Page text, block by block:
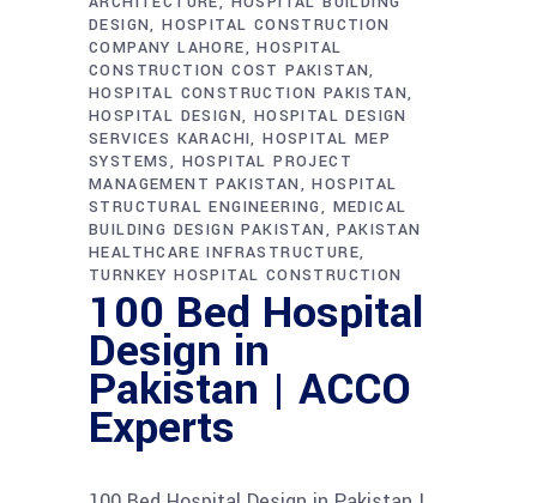
DESIGN HOSPITAL CONSTRUCTION
COMPANY LAHORE
HOSPITAL
CONSTRUCTION COST PAKISTAN
HOSPITAL CONSTRUCTION PAKISTAN
HOSPITAL DESIGN HOSPITAL DESIGN
SERVICES KARACHI HOSPITAL MEP
SYSTEMS
HOSPITAL PROJECT
MANAGEMENT PAKISTAN
HOSPITAL
STRUCTURAL ENGINEERING
MEDICAL
BUILDING DESIGN PAKISTAN
PAKISTAN
HEALTHCARE INFRASTRUCTURE
TURNKEY HOSPITAL CONSTRUCTION
100 Bed Hospital
Design in
Pakistan | ACCO
Experts